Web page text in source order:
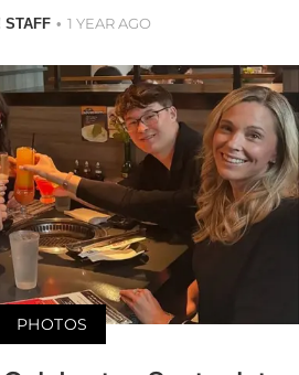
STAFF 1 YEAR AGO
PHOTOS